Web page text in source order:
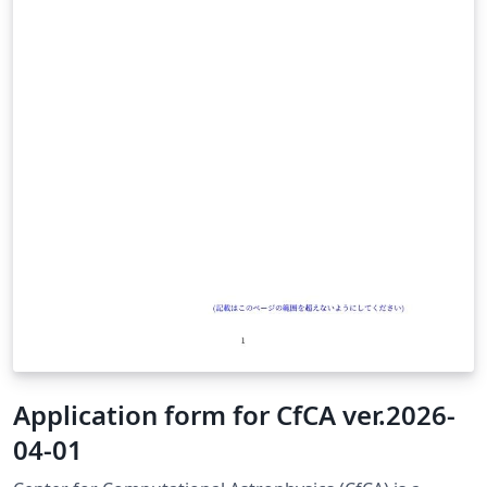
Application form for CfCA ver.2026-
04-01